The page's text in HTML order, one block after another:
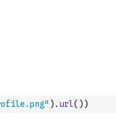
) . url( ) )